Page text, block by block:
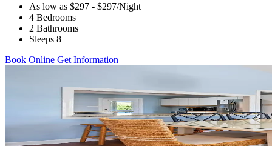
As low as $297 - $297/Night
4 Bedrooms
2 Bathrooms
Sleeps 8
Book Online Get Information